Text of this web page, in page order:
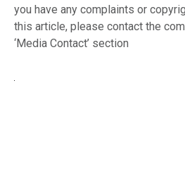
you have any complaints or
this article, please contact the
‘Media Contact’ section